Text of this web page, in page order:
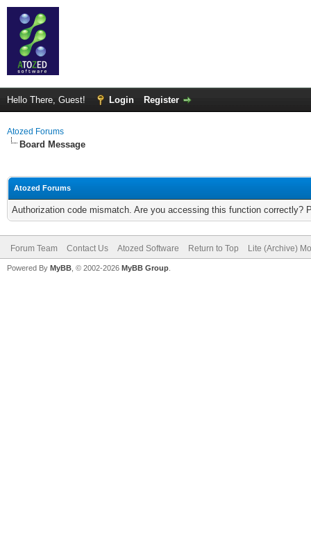
Hello There, Guest! Login Register
Atozed Forums
Board Message
Atozed Forums
Authorization code mismatch. Are you accessing this function correctly?
Forum Team Contact Us Atozed Software Return to Top Lite (Archive)
Powered By MyBB , © 2002-2026 MyBB Group